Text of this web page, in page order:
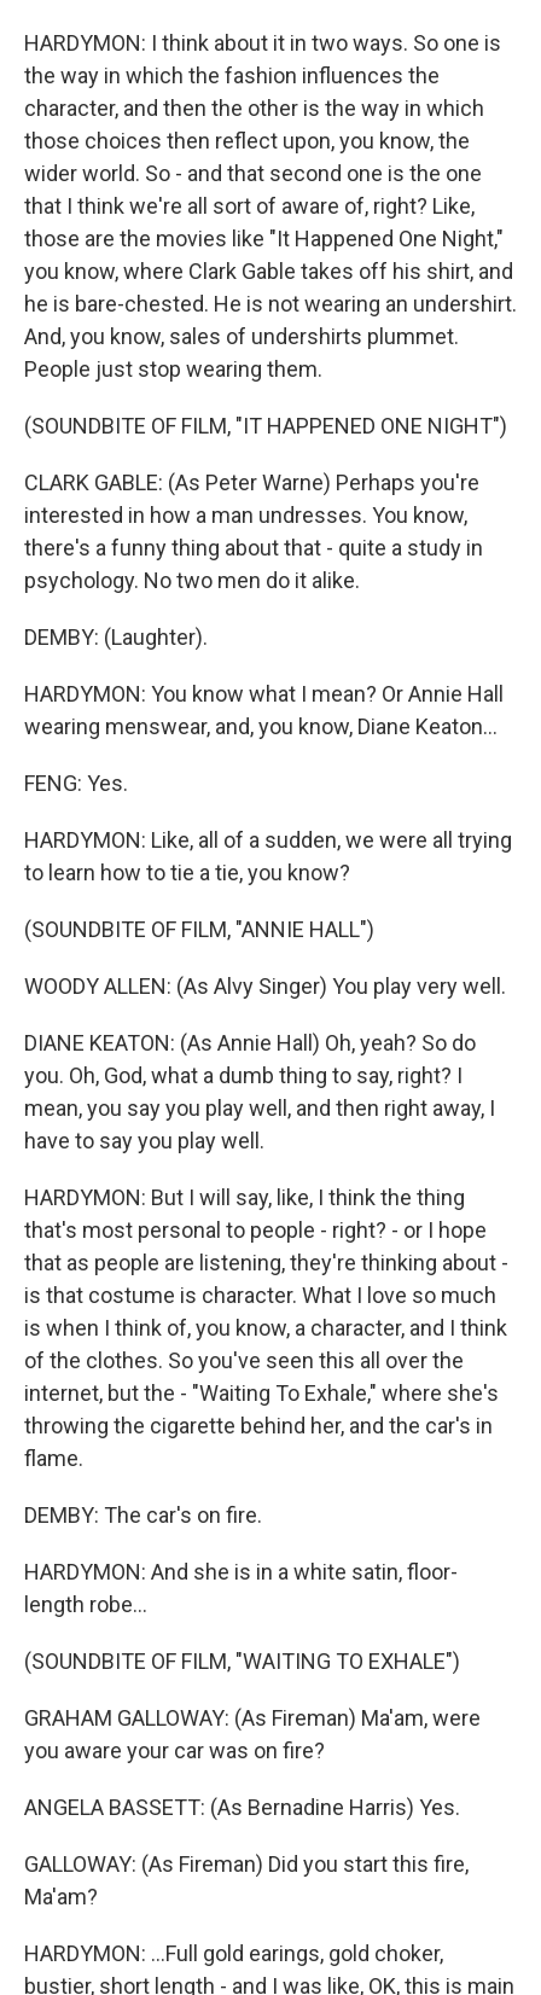
HARDYMON: I think about it in two ways. So one is
the way in which the fashion influences the
character, and then the other is the way in which
those choices then reflect upon, you know, the
wider world. So - and that second one is the one
that I think we're all sort of aware of, right? Like,
those are the movies like "It Happened One Night,"
you know, where Clark Gable takes off his shirt, and
he is bare-chested. He is not wearing an undershirt.
And, you know, sales of undershirts plummet.
People just stop wearing them.
(SOUNDBITE OF FILM, "IT HAPPENED ONE NIGHT")
CLARK GABLE: (As Peter Warne) Perhaps you're
interested in how a man undresses. You know,
there's a funny thing about that - quite a study in
psychology. No two men do it alike.
DEMBY: (Laughter).
HARDYMON: You know what I mean? Or Annie Hall
wearing menswear, and, you know, Diane Keaton...
FENG: Yes.
HARDYMON: Like, all of a sudden, we were all trying
to learn how to tie a tie, you know?
(SOUNDBITE OF FILM, "ANNIE HALL")
WOODY ALLEN: (As Alvy Singer) You play very well.
DIANE KEATON: (As Annie Hall) Oh, yeah? So do
you. Oh, God, what a dumb thing to say, right? I
mean, you say you play well, and then right away, I
have to say you play well.
HARDYMON: But I will say, like, I think the thing
that's most personal to people - right? - or I hope
that as people are listening, they're thinking about -
is that costume is character. What I love so much
is when I think of, you know, a character, and I think
of the clothes. So you've seen this all over the
internet, but the - "Waiting To Exhale," where she's
throwing the cigarette behind her, and the car's in
flame.
DEMBY: The car's on fire.
HARDYMON: And she is in a white satin, floor-
length robe...
(SOUNDBITE OF FILM, "WAITING TO EXHALE")
GRAHAM GALLOWAY: (As Fireman) Ma'am, were
you aware your car was on fire?
ANGELA BASSETT: (As Bernadine Harris) Yes.
GALLOWAY: (As Fireman) Did you start this fire,
Ma'am?
HARDYMON: ...Full gold earings, gold choker,
bustier, short length - and I was like, OK, this is main